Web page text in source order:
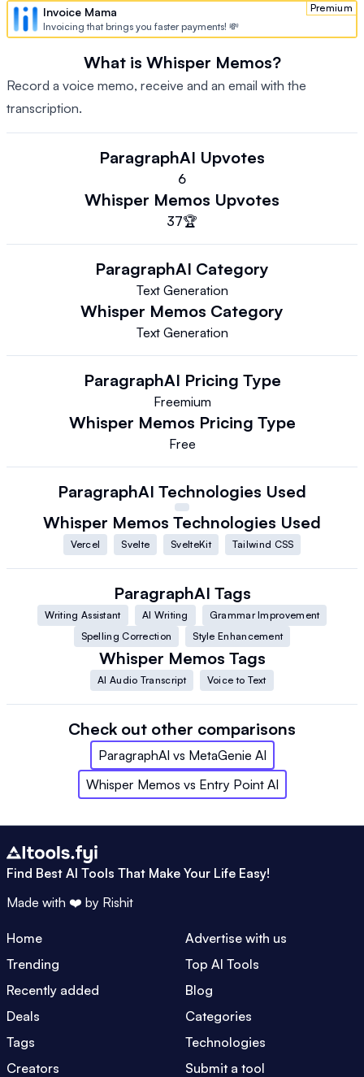
Premium
Invoice Mama
Invoicing that brings you faster payments! 💸
What is Whisper Memos?
Record a voice memo, receive and an email with the
transcription.
ParagraphAI Upvotes
6
Whisper Memos Upvotes
37🏆
ParagraphAI Category
Text Generation
Whisper Memos Category
Text Generation
ParagraphAI Pricing Type
Freemium
Whisper Memos Pricing Type
Free
ParagraphAI Technologies Used
Whisper Memos Technologies Used
Vercel Svelte SvelteKit Tailwind CSS
ParagraphAI Tags
Writing Assistant AI Writing
Grammar Improvement
Spelling Correction
Style Enhancement
Whisper Memos Tags
AI Audio Transcript Voice to Text
Check out other comparisons
ParagraphAI vs MetaGenie AI
Whisper Memos vs Entry Point AI
Find Best AI Tools That Make Your Life Easy!
Made with ❤️ by Rishit
Home
Advertise with us
Trending
Top AI Tools
Recently added
Blog
Deals
Categories
Tags
Technologies
Creators
Submit a tool